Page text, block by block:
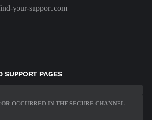
your-support.com
SUPPORT PAGES
OCCURRED IN THE SECURE CHANNEL